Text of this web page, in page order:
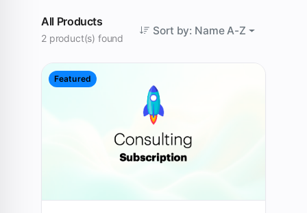
All Products
2 product(s) found
Sort by: Name A-Z
Featured